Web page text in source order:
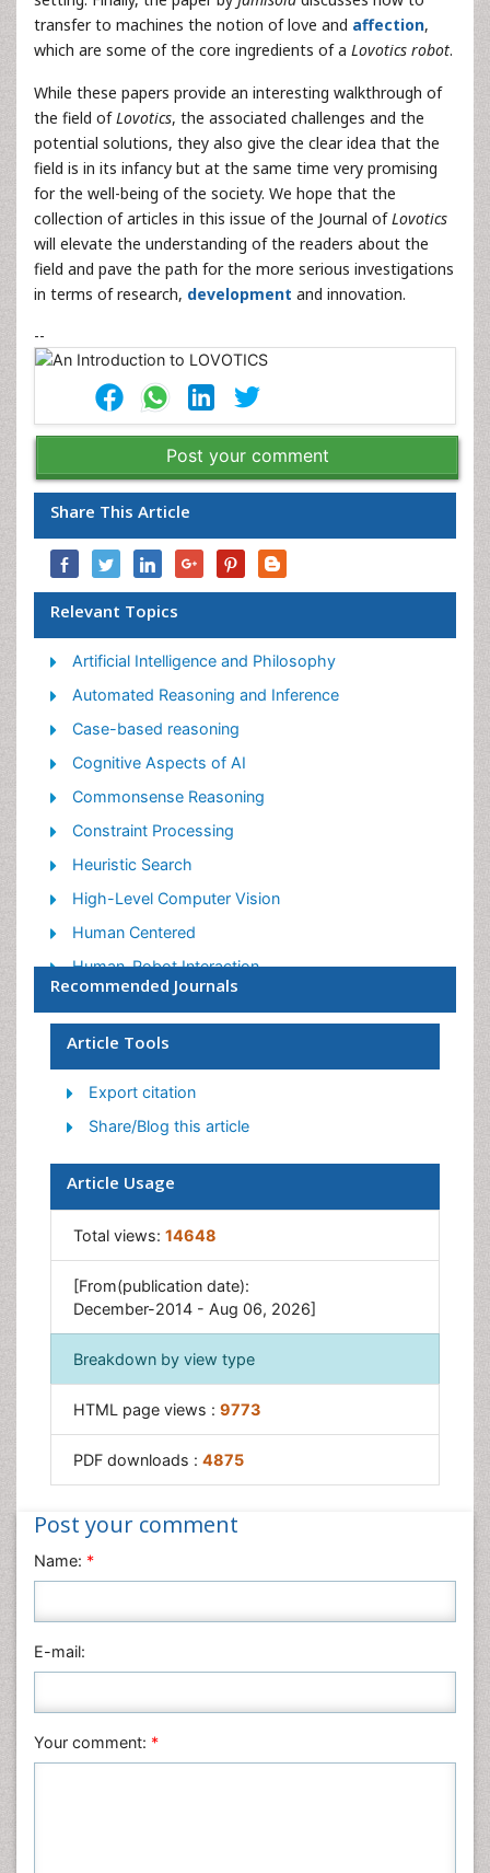
transfer to machines the notion of love and affection,
which are some of the core ingredients of a Lovotics robot.
While these papers provide an interesting walkthrough of
the field ofLovotics, the associated challenges and the
potential solutions, they also give the clear idea that the
field is in its infancy but at the same time very promising
for the well-being of the society. We hope that the
collection of articles in this issue of the Journal ofLovotics
will elevate the understanding of the readers about the
field and pave the path for the more serious investigations
in terms of research, development and innovation.
--
Post your comment
Share This Article
Relevant Topics
Artificial Intelligence and Philosophy
Automated Reasoning and Inference
Case-based reasoning
Cognitive Aspects of AI
Commonsense Reasoning
Constraint Processing
Heuristic Search
High-Level Computer Vision
Human Centered
Human-Robot Interaction
Intelligent Interfaces
Mobile Robot System
Nano/Micro Robotics
Robotics
Robotics for Application
Robotics for Mechanism
Sensing and Perception
Recommended Journals
Article Tools
Export citation
Share/Blog this article
Article Usage
Total views: 14648
[From(publication date):
December-2014 - Aug 06, 2026]
Breakdown by view type
HTML page views : 9773
PDF downloads : 4875
Post your comment
Name: *
E-mail:
Your comment: *